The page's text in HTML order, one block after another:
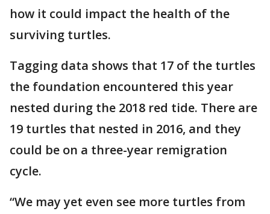
how it could impact the health of the
surviving turtles.
Tagging data shows that 17 of the turtles
the foundation encountered this year
nested during the 2018 red tide. There are
19 turtles that nested in 2016, and they
could be on a three-year remigration
cycle.
“We may yet even see more turtles from